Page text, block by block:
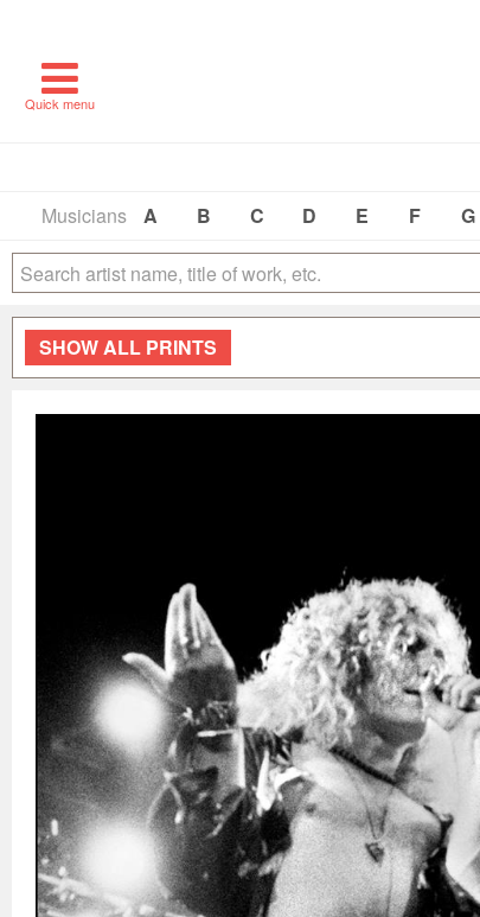
Quick menu
Musicians
A B C D E F G
SHOWALL PRINTS